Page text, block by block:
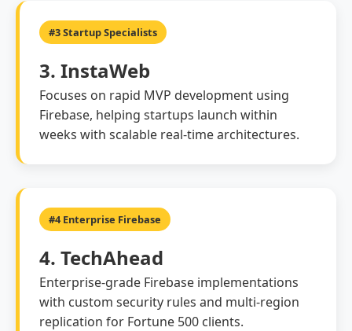
#3 Startup Specialists
3. InstaWeb
Focuses on rapid MVP development using
Firebase, helping startups launch within
weeks with scalable real-time architectures.
#4 Enterprise Firebase
4. TechAhead
Enterprise-grade Firebase implementations
with custom security rules and multi-region
replication for Fortune 500 clients.